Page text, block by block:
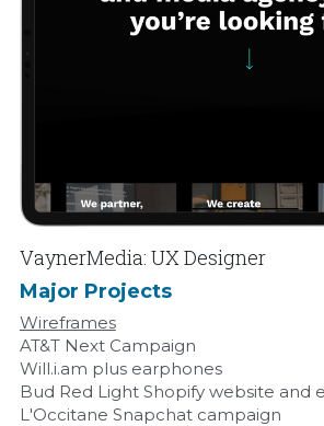
VaynerMedia: UX Designer
Major Projects
Wireframes
AT&T Next Campaign
Will.i.am plus earphones
Bud Red Light Shopify website and
L'Occitane Snapchat campaign